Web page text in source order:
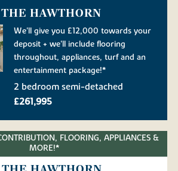
HAWTHORN
We'll give you £12,000 towards your
deposit + we'll include flooring
throughout, appliances, turf and an
entertainment package!*
2 bedroom semi-detached
£261,995
FLOORING, APPLIANCES &
MORE!*